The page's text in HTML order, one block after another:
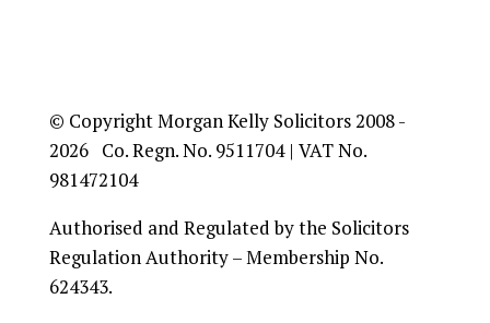
© Copyright Morgan Kelly Solicitors 2008 -
2026 Co. Regn. No. 9511704 | VAT No.
981472104
Authorised and Regulated by the Solicitors
Regulation Authority – Membership No.
624343.